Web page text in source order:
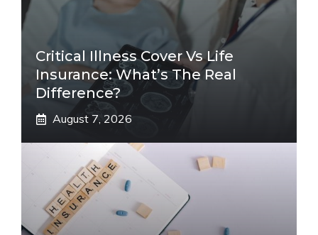
Critical Illness Cover Vs Life
Insurance: What’s The Real
Difference?
August 7, 2026